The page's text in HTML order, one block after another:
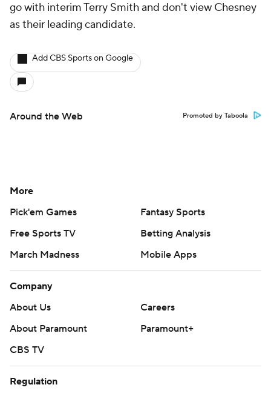
go with interim Terry Smith and don't view Chesney
as their leading candidate.
Add CBS Sports on Google
Around the Web Promoted by Taboola
More
Pick'em Games
Fantasy Sports
Free Sports TV
Betting Analysis
March Madness
Mobile Apps
Company
About Us
Careers
About Paramount
Paramount+
CBS TV
Regulation